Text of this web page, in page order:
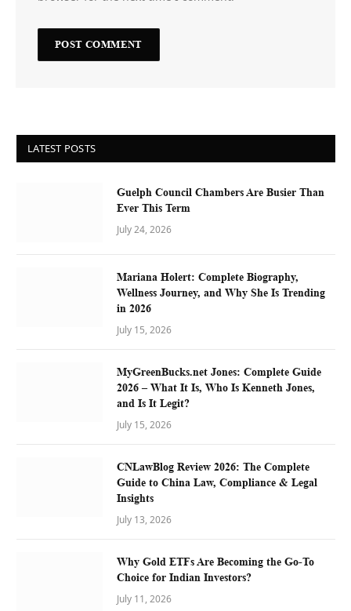
LATEST POSTS
Guelph Council Chambers Are Busier Than
Ever This Term
July 24, 2026
Mariana Holert: Complete Biography,
Wellness Journey, and Why She Is Trending
in 2026
July 15, 2026
MyGreenBucks.net Jones: Complete Guide
2026 – What It Is, Who Is Kenneth Jones,
and Is It Legit?
July 15, 2026
CNLawBlog Review 2026: The Complete
Guide to China Law, Compliance & Legal
Insights
July 13, 2026
Why Gold ETFs Are Becoming the Go-To
Choice for Indian Investors?
July 11, 2026